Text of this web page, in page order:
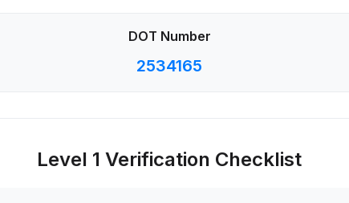
DOT Number
2534165
Level 1 Verification Checklist